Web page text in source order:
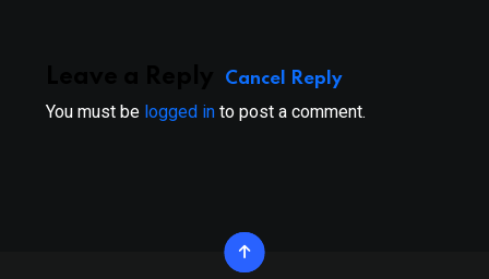
Cancel Reply
You must be logged in to post a comment.